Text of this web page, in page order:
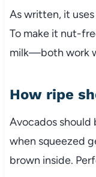
As written, it
To make it nut-
milk—both work
How ripe
Avocados should
when squeezed
brown inside.